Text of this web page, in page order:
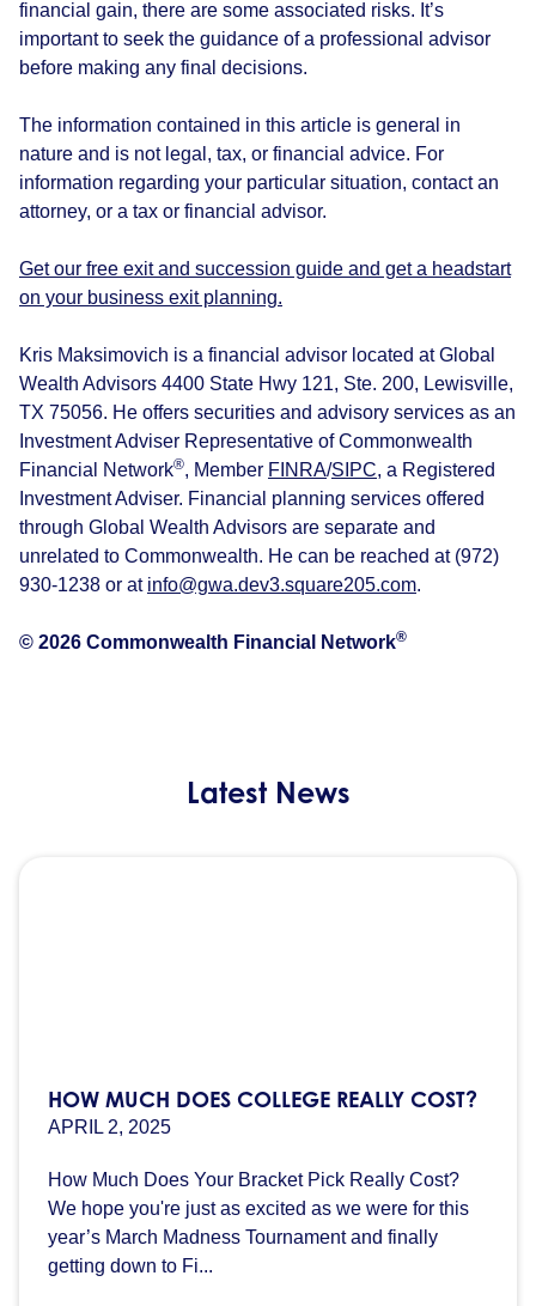
financial gain, there are some associated risks. It’s
important to seek the guidance of a professional advisor
before making any final decisions.
The information contained in this article is general in
nature and is not legal, tax, or financial advice. For
information regarding your particular situation, contact an
attorney, or a tax or financial advisor.
Get our free exit and succession guide and get a headstart
on your business exit planning.
Kris Maksimovich is a financial advisor located at Global
Wealth Advisors 4400 State Hwy 121, Ste. 200, Lewisville,
TX 75056. He offers securities and advisory services as an
Investment Adviser Representative of Commonwealth
Financial Network®, Member FINRA/SIPC, a Registered
Investment Adviser. Financial planning services offered
through Global Wealth Advisors are separate and
unrelated to Commonwealth. He can be reached at (972)
930-1238 or at info@gwa.dev3.square205.com.
© 2026 Commonwealth Financial Network®
Latest News
HOW MUCH DOES COLLEGE REALLY COST?
APRIL 2, 2025
How Much Does Your Bracket Pick Really Cost?
We hope you're just as excited as we were for this
year’s March Madness Tournament and finally
getting down to Fi...